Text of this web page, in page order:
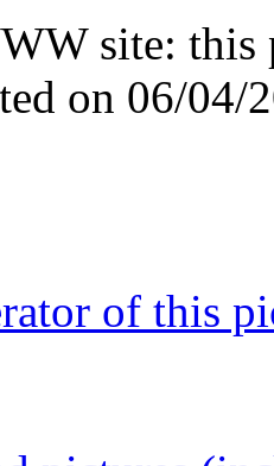
site: this
on 06/04/
of this